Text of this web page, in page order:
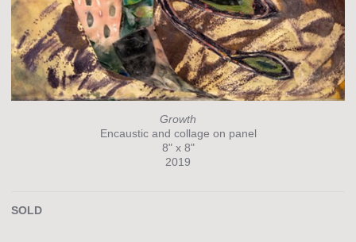
Growth
Encaustic and collage on panel
8" x 8"
2019
SOLD